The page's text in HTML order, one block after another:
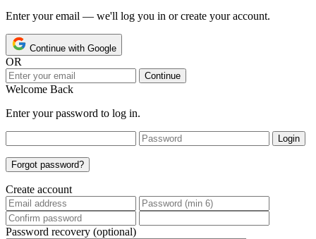
Enter your email — we'll log you in or create your account.
Continue with Google
OR
Continue
Welcome Back
Enter your password to log in.
Login
Forgot password?
Create account
Password recovery (optional)